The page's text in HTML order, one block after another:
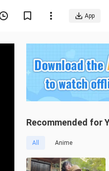
App
Recommended for
All Anime